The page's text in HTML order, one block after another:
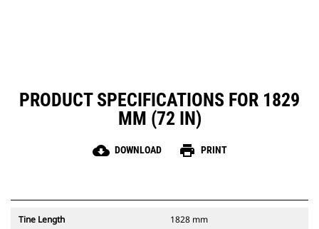
PRODUCT SPECIFICATIONS FOR 1829
MM (72 IN)
cloud_download DOWNLOAD print PRINT
Tine Length 1828 mm